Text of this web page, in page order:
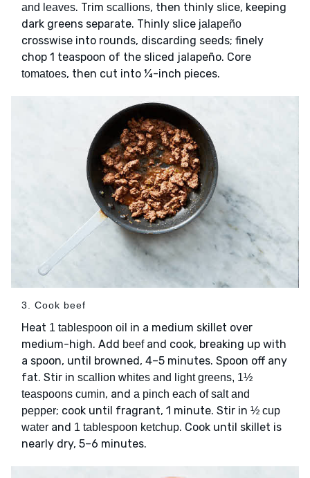
and leaves. Trim scallions, then thinly slice, keeping
dark greens separate. Thinly slice jalapeño
crosswise into rounds, discarding seeds; finely
chop 1 teaspoon of the sliced jalapeño. Core
tomatoes, then cut into ¼-inch pieces.
3. Cook beef
Heat 1 tablespoon oil in a medium skillet over
medium-high. Add beefand cook, breaking up with
a spoon, until browned, 4–5 minutes. Spoon off any
fat. Stir in scallion whites and light greens, 1½
teaspoons cumin, and a pinch each of salt and
pepper; cook until fragrant, 1 minute. Stir in ½ cup
water and 1 tablespoon ketchup. Cook until skillet is
nearly dry, 5–6 minutes.